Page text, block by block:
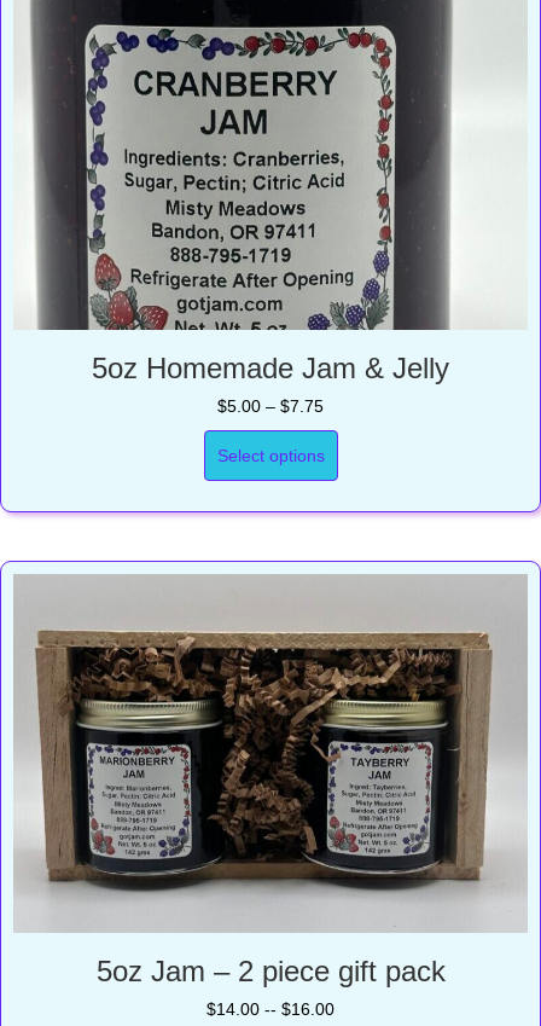
5oz Homemade Jam & Jelly
$5.00 – $7.75Price
range:
$5.00
through
Select options
5oz Jam – 2 piece gift pack
$14.00 -- $16.00